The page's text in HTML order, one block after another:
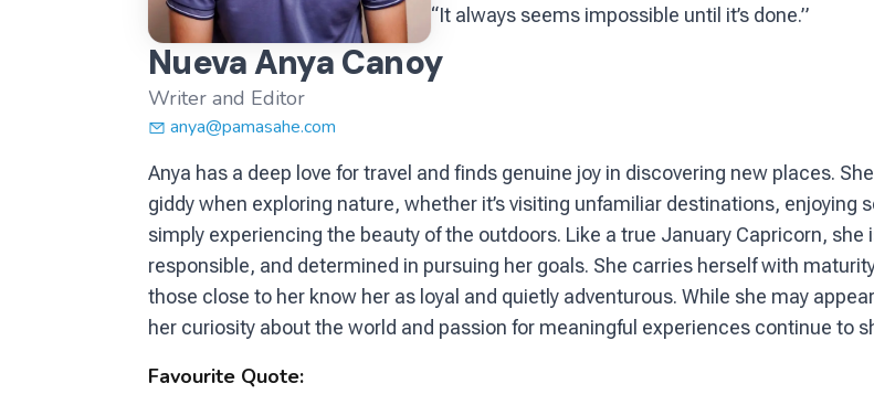
“It always seems impossible until it’s done.”
Nueva Anya Canoy
Writer and Editor
anya@pamasahe.com
Anya has a deep love for travel and finds genuine joy in discovering new places.
giddy when exploring nature, whether it’s visiting unfamiliar destinations, enjoying
simply experiencing the beauty of the outdoors. Like a true January Capricorn, she
responsible, and determined in pursuing her goals. She carries herself with
those close to her know her as loyal and quietly adventurous. While she may
her curiosity about the world and passion for meaningful experiences continue to
Favourite Quote: